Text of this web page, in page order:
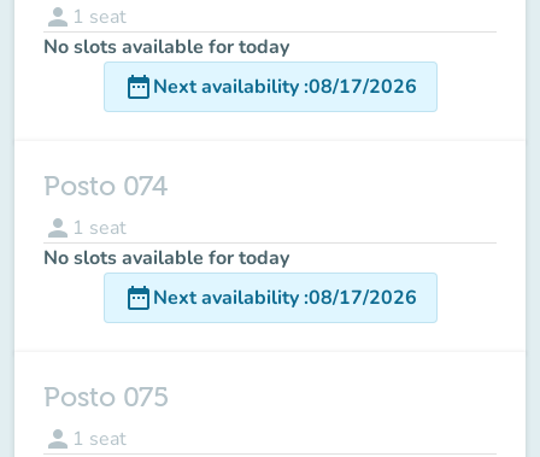
person 1 seat
No slots available for today
date_rangeNext availability:08/17/2026
Posto 074
person 1 seat
No slots available for today
date_rangeNext availability:08/17/2026
Posto 075
person 1 seat